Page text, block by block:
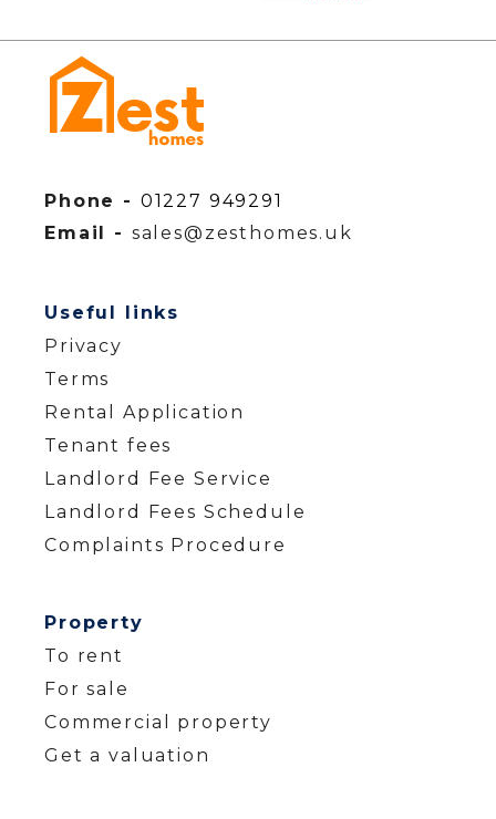
Phone - 01227 949291
Email - sales@zesthomes.uk
Useful links
Privacy
Terms
Rental Application
Tenant fees
Landlord Fee Service
Landlord Fees Schedule
Complaints Procedure
Property
To rent
For sale
Commercial property
Get a valuation